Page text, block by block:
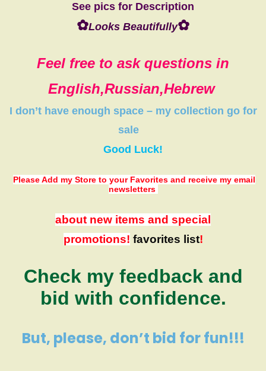
See pics for Description
✿Looks Beautifully✿
Feel free to ask questions in
English,Russian,Hebrew
I don’t have enough space – my collection go for
sale
Good Luck!
Please Add my Store to your Favorites and receive my email
newsletters
about new items and special
promotions! favorites list!
Check my feedback and
bid with confidence.
But, please, don’t bid for fun!!!